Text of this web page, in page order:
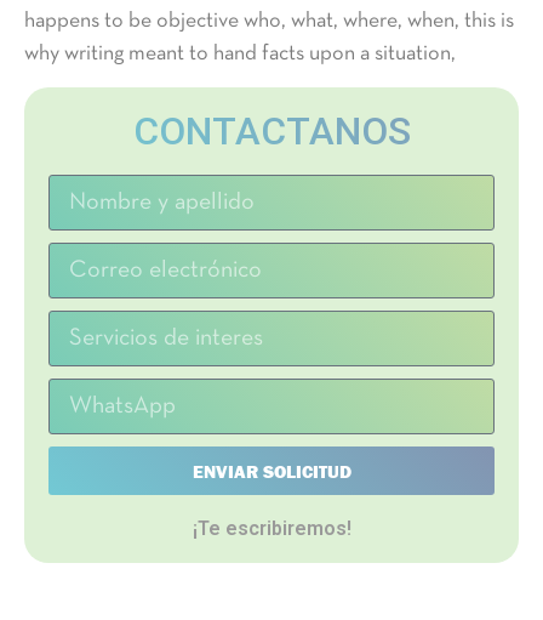
happens to be objective who, what, where, when, this is
why writing meant to hand facts upon a situation,
CONTACTANOS
ENVIAR SOLICITUD
¡Te escribiremos!